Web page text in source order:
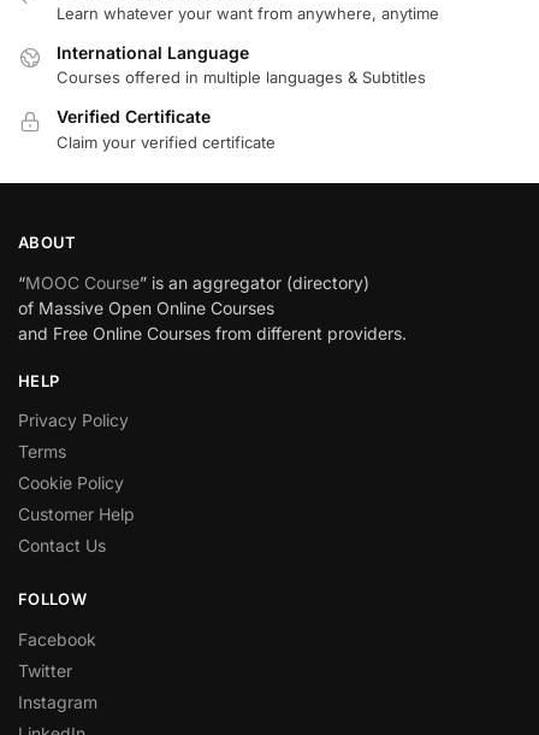
Learn whatever your want from anywhere, anytime
International Language
Courses offered in multiple languages & Subtitles
Verified Certificate
Claim your verified certificate
ABOUT
“MOOC Course” is an aggregator (directory)
of Massive Open Online Courses
and Free Online Courses from different providers.
HELP
Privacy Policy
Terms
Cookie Policy
Customer Help
Contact Us
FOLLOW
Facebook
Twitter
Instagram